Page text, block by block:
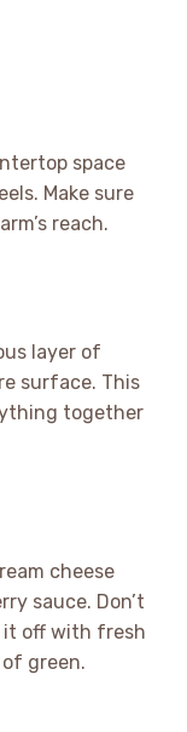
space
Make sure
reach.
layer of
surface. This
together
cheese
sauce. Don’t
it off with fresh
green.